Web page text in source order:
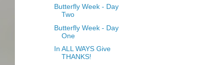
Butterfly Week - Day
Two
Butterfly Week - Day
One
In ALL WAYS Give
THANKS!